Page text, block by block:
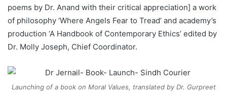
poems by Dr. Anand with their critical appreciation] a work
of philosophy ‘Where Angels Fear to Tread’ and academy’s
production ‘A Handbook of Contemporary Ethics’ edited by
Dr. Molly Joseph, Chief Coordinator.
Launching of a book on Moral Values, translated by Dr. Gurpreet